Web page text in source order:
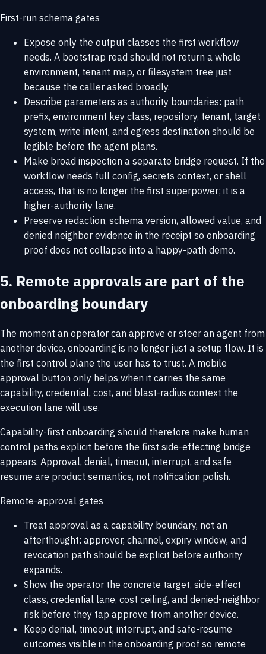
First-run schema gates
Expose only the output classes the first workflow
needs. A bootstrap read should not return a whole
environment, tenant map, or filesystem tree just
because the caller asked broadly.
Describe parameters as authority boundaries: path
prefix, environment key class, repository, tenant, target
system, write intent, and egress destination should be
legible before the agent plans.
Make broad inspection a separate bridge request. If the
workflow needs full config, secrets context, or shell
access, that is no longer the first superpower; it is a
higher-authority lane.
Preserve redaction, schema version, allowed value, and
denied neighbor evidence in the receipt so onboarding
proof does not collapse into a happy-path demo.
5. Remote approvals are part of the
onboarding boundary
The moment an operator can approve or steer an agent from
another device, onboarding is no longer just a setup flow. It is
the first control plane the user has to trust. A mobile
approval button only helps when it carries the same
capability, credential, cost, and blast-radius context the
execution lane will use.
Capability-first onboarding should therefore make human
control paths explicit before the first side-effecting bridge
appears. Approval, denial, timeout, interrupt, and safe
resume are product semantics, not notification polish.
Remote-approval gates
Treat approval as a capability boundary, not an
afterthought: approver, channel, expiry window, and
revocation path should be explicit before authority
expands.
Show the operator the concrete target, side-effect
class, credential lane, cost ceiling, and denied-neighbor
risk before they tap approve from another device.
Keep denial, timeout, interrupt, and safe-resume
outcomes visible in the onboarding proof so remote